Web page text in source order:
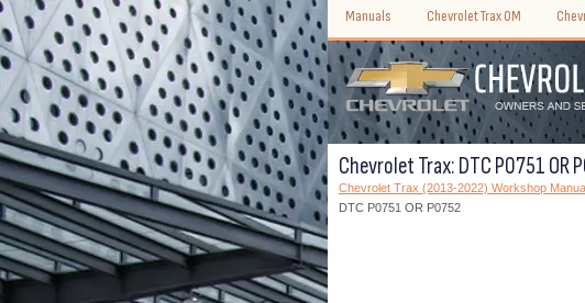
Manuals Chevrolet Trax OM
Chevrolet Trax: DTC P0751 OR
Chevrolet Trax (2013-2022) Workshop
DTC P0751 OR P0752